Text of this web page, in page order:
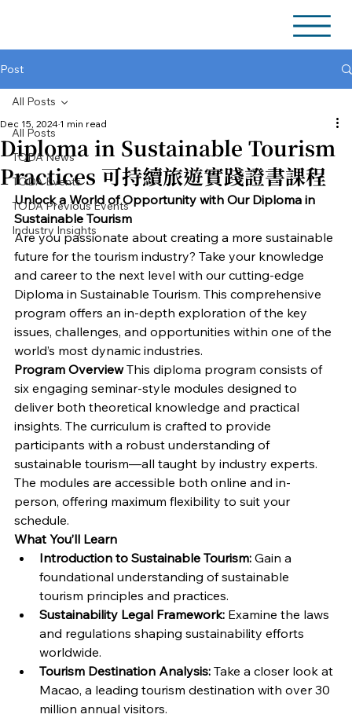
Post
All Posts
TODA News
TODA Events
TODA Previous Events
Industry Insights
All Posts
Diploma in Sustainable Tourism
Practices 可持續旅遊實踐證書課程
Dec 15, 2024 1 min read
Unlock a World of Opportunity with Our Diploma in
Sustainable Tourism
Are you passionate about creating a more sustainable
future for the tourism industry? Take your knowledge
and career to the next level with our cutting-edge
Diploma in Sustainable Tourism. This comprehensive
program offers an in-depth exploration of the key
issues, challenges, and opportunities within one of the
world’s most dynamic industries.
Program Overview This diploma program consists of
six engaging seminar-style modules designed to
deliver both theoretical knowledge and practical
insights. The curriculum is crafted to provide
participants with a robust understanding of
sustainable tourism—all taught by industry experts.
The modules are accessible both online and in-
person, offering maximum flexibility to suit your
schedule.
What You’ll Learn
Introduction to Sustainable Tourism: Gain a
foundational understanding of sustainable
tourism principles and practices.
Sustainability Legal Framework: Examine the laws
and regulations shaping sustainability efforts
worldwide.
Tourism Destination Analysis: Take a closer look at
Macao, a leading tourism destination with over 30
million annual visitors.